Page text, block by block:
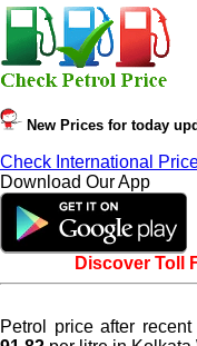
New Prices for today
Check International
Download Our App
Discover Toll
Petrol price after